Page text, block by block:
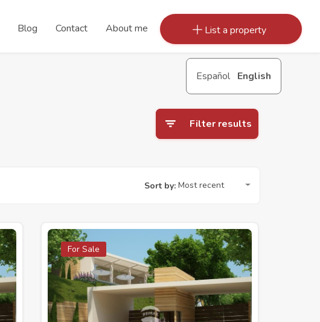
Español English
Blog Contact About me List a property
Filter results
Sort by: Most recent
For Sale